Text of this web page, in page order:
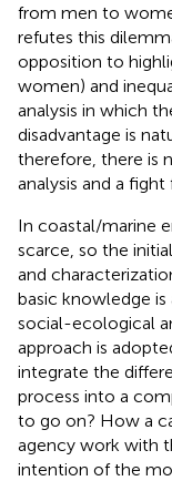
from men to
refutes this
opposition to
women) and
analysis in which
disadvantage is
therefore, there is
analysis and a
In coastal/marine
scarce, so the
and
basic knowledge
social-ecological
approach is
integrate the
process into a
to go on? How a
agency work with
intention of the